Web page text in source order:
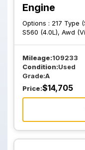
Engine
Options : 217 Type
S560 (4.0L), Awd
Mileage:109233
Condition:Used
Grade:A
Price:$14,705